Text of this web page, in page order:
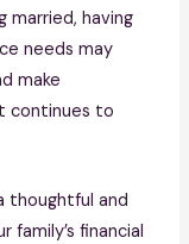
married, having
needs may
make
continues to
thoughtful and
family’s financial